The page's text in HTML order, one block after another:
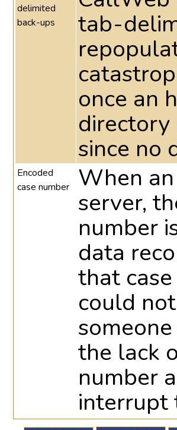
delimited
back-ups
tab-
once an
directory
since no
Encoded
case number
When
server,
number
data
that
could
the lack
number
interrupt